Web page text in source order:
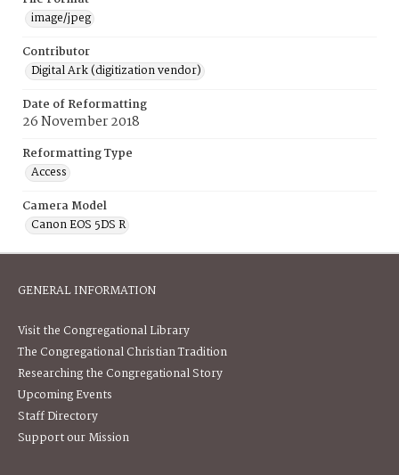
image/jpeg
Contributor
Digital Ark (digitization vendor)
Date of Reformatting
26 November 2018
Reformatting Type
Access
Camera Model
Canon EOS 5DS R
GENERAL INFORMATION
Visit the Congregational Library
The Congregational Christian Tradition
Researching the Congregational Story
Upcoming Events
Staff Directory
Support our Mission